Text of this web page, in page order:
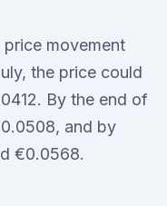
movement
the price could
By the end of
and by
€0.0568.